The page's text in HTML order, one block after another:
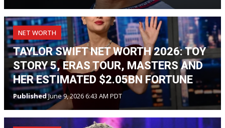
NET WORTH
TAYLOR SWIFT NET WORTH 2026: TOY
STORY 5, ERAS TOUR, MASTERS AND
HER ESTIMATED $2.05BN FORTUNE
PublishedJune 9, 2026 6:43 AM PDT